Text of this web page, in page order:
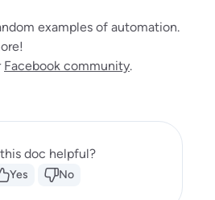
examples of automation.
Facebook community.
doc helpful?
Yes No